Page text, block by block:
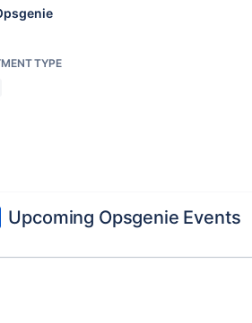
TYPE
Upcoming Opsgenie Events